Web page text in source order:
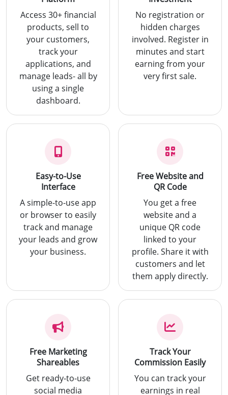
Access 30+ financial
products, sell to
your customers,
track your
applications, and
manage leads- all by
using a single
dashboard.
No registration or
hidden charges
involved. Register in
minutes and start
earning from your
very first sale.
Easy-to-Use
Interface
A simple-to-use app
or browser to easily
track and manage
your leads and grow
your business.
Free Website and
QR Code
You get a free
website and a
unique QR code
linked to your
profile. Share it with
customers and let
them apply directly.
Free Marketing
Shareables
Get ready-to-use
social media
Track Your
Commission Easily
You can track your
earnings in real